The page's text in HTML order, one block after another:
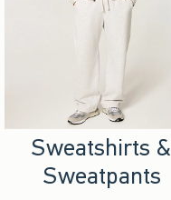
Sweatshirts &
Sweatpants